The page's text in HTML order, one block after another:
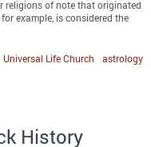
religions of note that originated
example, is considered the
astrology
Universal Life Church
History